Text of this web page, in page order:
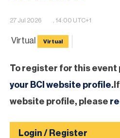
27 Jul 2026 , 14:00 UTC+1
Virtual Virtual
To register for this event
your BCI website profile.
website profile, please
Login / Register